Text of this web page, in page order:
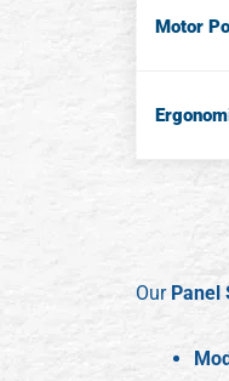
Motor
Our Panel